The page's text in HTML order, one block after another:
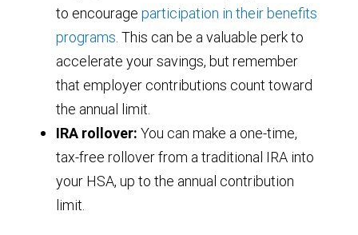
to encourage participation in their benefits
programs. This can be a valuable perk to
accelerate your savings, but remember
that employer contributions count toward
the annual limit.
IRA rollover: You can make a one-time,
tax-free rollover from a traditional IRA into
your HSA, up to the annual contribution
limit.